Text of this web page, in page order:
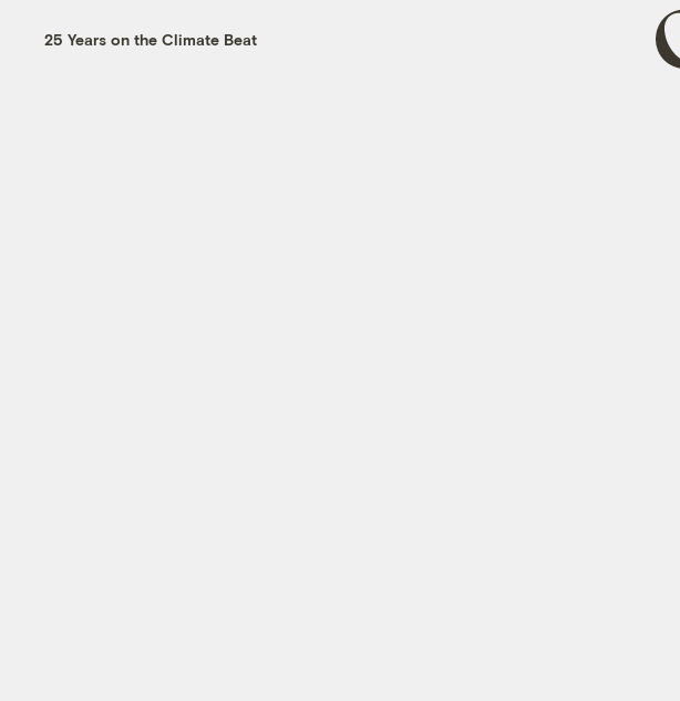
25 Years on the Climate Beat